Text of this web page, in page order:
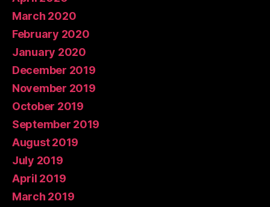
March 2020
February 2020
January 2020
December 2019
November 2019
October 2019
September 2019
August 2019
July 2019
April 2019
March 2019